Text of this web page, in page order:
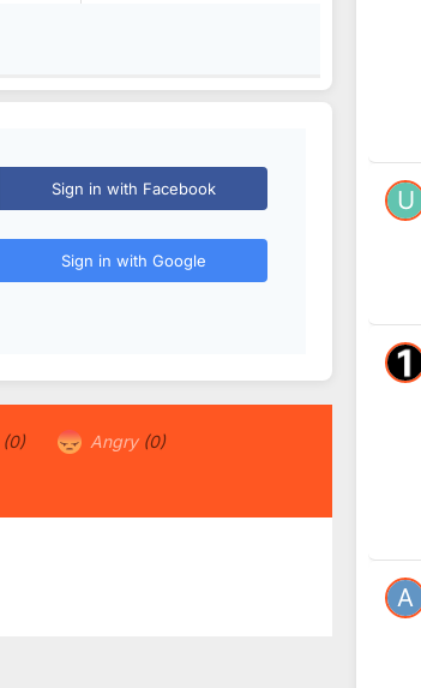
Sign in with Facebook
Sign in with Google
(0) Angry (0)